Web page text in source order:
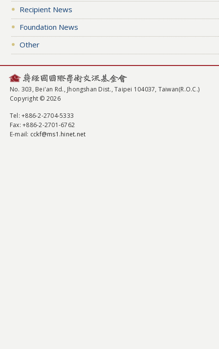
Recipient News
Foundation News
Other
No. 303, Bei'an Rd., Jhongshan Dist., Taipei 104037, Taiwan(R.O.C.)
Copyright © 2026
Tel: +886-2-2704-5333
Fax: +886-2-2701-6762
E-mail: cckf@ms1.hinet.net